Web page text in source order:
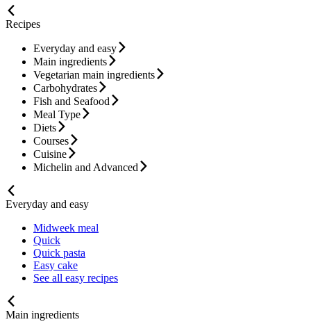
Recipes
Everyday and easy
Main ingredients
Vegetarian main ingredients
Carbohydrates
Fish and Seafood
Meal Type
Diets
Courses
Cuisine
Michelin and Advanced
Everyday and easy
Midweek meal
Quick
Quick pasta
Easy cake
See all easy recipes
Main ingredients